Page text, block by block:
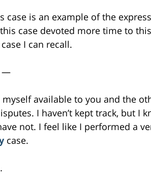
case is an example of the
case devoted more time to
case I can recall.
—
myself available to you and the
I haven’t kept track, but I
not. I feel like I performed a
case.